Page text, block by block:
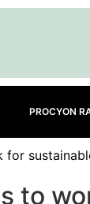
PROCYON
to